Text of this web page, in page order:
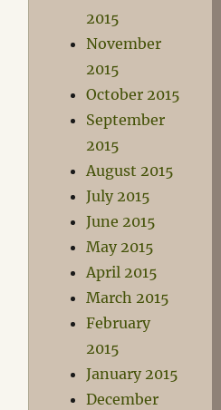
2015
November
2015
October 2015
September
2015
August 2015
July 2015
June 2015
May 2015
April 2015
March 2015
February
2015
January 2015
December